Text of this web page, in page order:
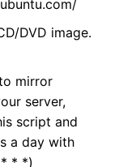
DVD image.
mirror
server,
script and
a day with
* *)